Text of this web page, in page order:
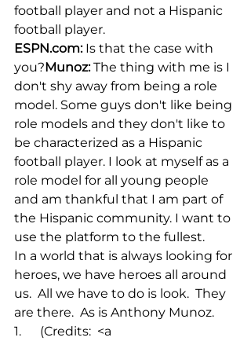
football player and not a Hispanic
football player.
ESPN.com: Is that the case with
you?Munoz: The thing with me is I
don't shy away from being a role
model. Some guys don't like being
role models and they don't like to
be characterized as a Hispanic
football player. I look at myself as a
role model for all young people
and am thankful that I am part of
the Hispanic community. I want to
use the platform to the fullest.
In a world that is always looking for
heroes, we have heroes all around
us.  All we have to do is look.  They
are there.  As is Anthony Munoz.
1.      (Credits:  <a